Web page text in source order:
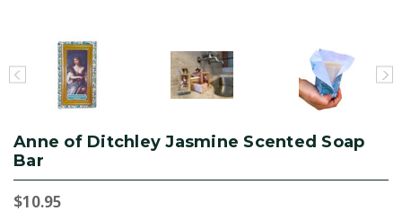
Anne of Ditchley Jasmine Scented Soap
Bar
$10.95